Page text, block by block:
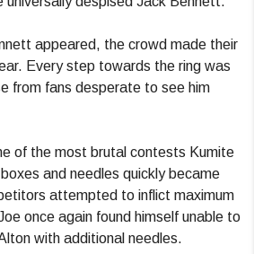
appeared, the crowd made their
Every step towards the ring was
from fans desperate to see him
of the most brutal contests Kumite
and needles quickly became
attempted to inflict maximum
once again found himself unable to
with additional needles.